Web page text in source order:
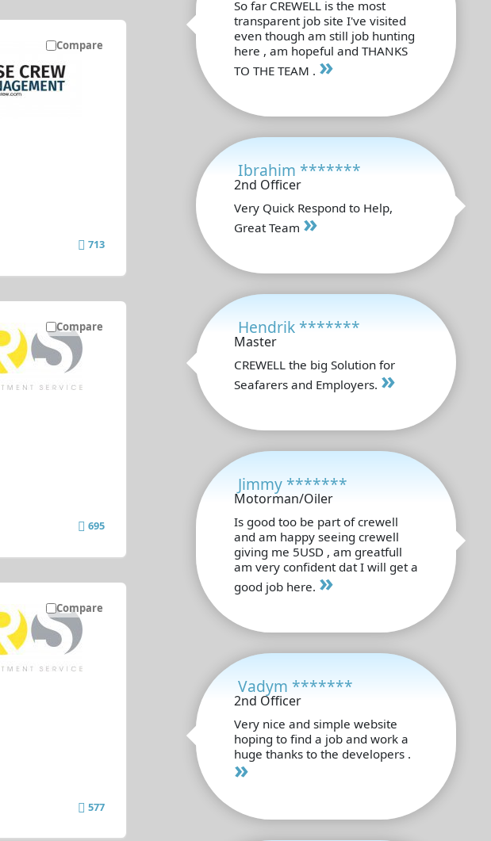
Compare
713
Compare
695
Compare
577
So far CREWELL is the most
transparent job site I've visited
even though am still job hunting
here , am hopeful and THANKS
TO THE TEAM . »
Ibrahim *******
2nd Officer
Very Quick Respond to Help,
Great Team »
Hendrik *******
Master
CREWELL the big Solution for
Seafarers and Employers. »
Jimmy *******
Motorman/Oiler
Is good too be part of crewell
and am happy seeing crewell
giving me 5USD , am greatfull
am very confident dat I will get a
good job here. »
Vadym *******
2nd Officer
Very nice and simple website
hoping to find a job and work a
huge thanks to the developers .
»